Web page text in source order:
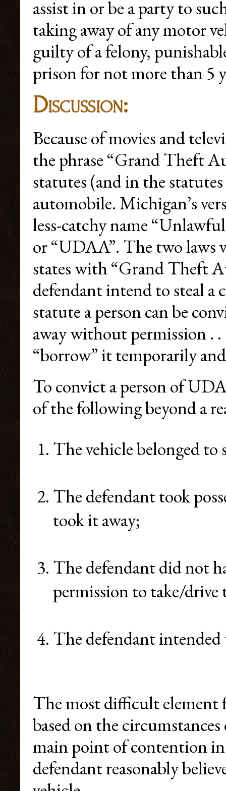
assist in or be a party to
taking away of any motor
guilty of a felony,
prison for not more than 5
Discussion:
Because of movies and
the phrase “Grand Theft
statutes (and in the
automobile. Michigan’s
less-catchy name
or “UDAA”. The two laws
states with “Grand Theft
defendant intend to steal
statute a person can be
away without permission .
“borrow” it temporarily
To convict a person of
of the following beyond a
The vehicle belonged
The defendant took
took it away;
The defendant did not
permission to take/drive
The defendant intended
The most difficult element
based on the
main point of contention
defendant reasonably